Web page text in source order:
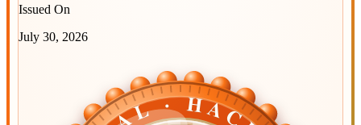
Issued On
July 30, 2026